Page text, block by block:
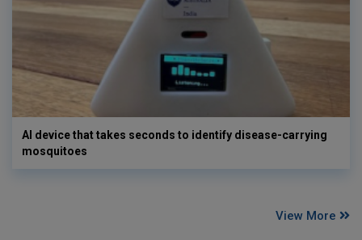
AI device that takes seconds to identify disease-carrying
mosquitoes
View More